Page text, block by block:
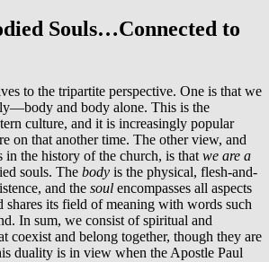
Souls…Connected to
to the tripartite perspective. One is that we
and body alone. This is the
culture, and it is increasingly popular
on that another time. The other view, and
in the history of the church, is that we are a
souls. The body is the physical, flesh-and-
and the soul encompasses all aspects
shares its field of meaning with words such
In sum, we consist of spiritual and
coexist and belong together, though they are
duality is in view when the Apostle Paul